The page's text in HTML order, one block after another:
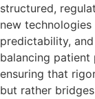
structured,
new
predictability,
balancing patient
ensuring that
but rather